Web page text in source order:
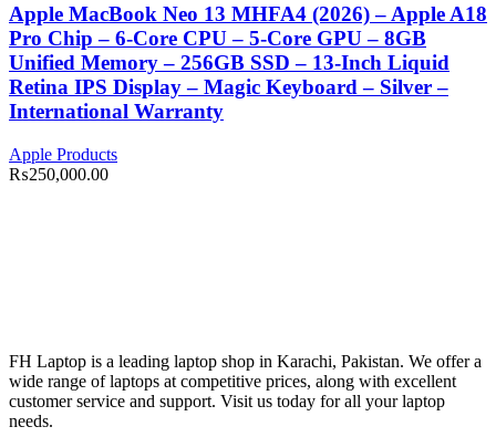
Apple MacBook Neo 13 MHFA4 (2026) – Apple A18
Pro Chip – 6-Core CPU – 5-Core GPU – 8GB
Unified Memory – 256GB SSD – 13-Inch Liquid
Retina IPS Display – Magic Keyboard – Silver –
International Warranty
Apple Products
₨250,000.00
FH Laptop is a leading laptop shop in Karachi, Pakistan. We offer a
wide range of laptops at competitive prices, along with excellent
customer service and support. Visit us today for all your laptop
needs.